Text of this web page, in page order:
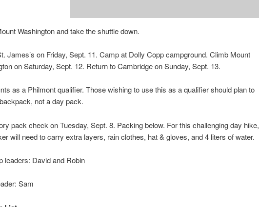
Washington and take the shuttle down.
James’s on Friday, Sept. 11. Camp at Dolly Copp campground. Climb Mount
on Saturday, Sept. 12. Return to Cambridge on Sunday, Sept. 13.
as a Philmont qualifier. Those wishing to use this as a qualifier should plan to
not a day pack.
pack check on Tuesday, Sept. 8. Packing below. For this challenging day hike,
will need to carry extra layers, rain clothes, hat & gloves, and 4 liters of water.
leaders: David and Robin
Sam